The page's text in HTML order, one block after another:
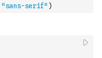
"sans-serif" )